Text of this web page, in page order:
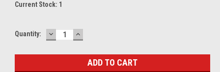
Current Stock: 1
Quantity: DECREASE
QUANTITY:
INCREASE
QUANTITY: